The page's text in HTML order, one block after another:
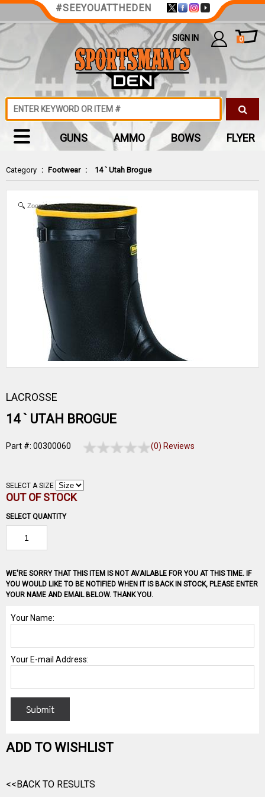
Category : Footwear : 14 ` Utah Brogue
Zoom
LACROSSE
14 ` UTAH BROGUE
Part #: 00300060 (0) Reviews
SELECT A SIZE
OUT OF STOCK
SELECT QUANTITY
WE'RE SORRY THAT THIS ITEM IS NOT AVAILABLE FOR YOU AT THIS TIME. IF
YOU WOULD LIKE TO BE NOTIFIED WHEN IT IS BACK IN STOCK, PLEASE ENTER
YOUR NAME AND EMAIL BELOW. THANK YOU.
ADD TO WISHLIST
<<BACK TO RESULTS
#SEEYOUATTHEDEN
SIGN IN 0
GUNS AMMO BOWS FLYER